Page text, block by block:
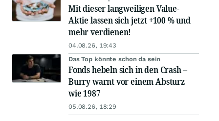
Mit dieser langweiligen Value-
Aktie lassen sich jetzt +100 % und
mehr verdienen!
04.08.26, 19:43
Das Top könnte schon da sein
Fonds hebeln sich in den Crash –
Burry warnt vor einem Absturz
wie 1987
05.08.26, 18:29